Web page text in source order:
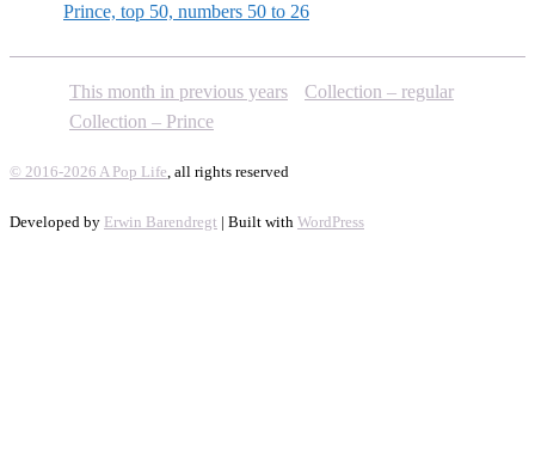
Prince, top 50, numbers 50 to 26
This month in previous years
Collection – regular
Collection – Prince
© 2016-2026 A Pop Life, all rights reserved
Developed by Erwin Barendregt | Built with WordPress